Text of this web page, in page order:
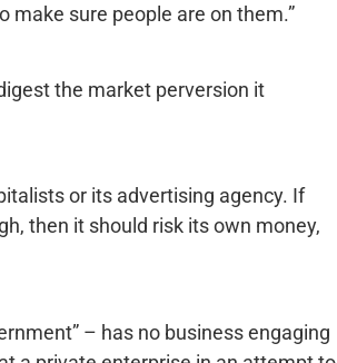
sure people are on them.”
the market perversion it
or its advertising agency. If
then it should risk its own money,
– has no business engaging